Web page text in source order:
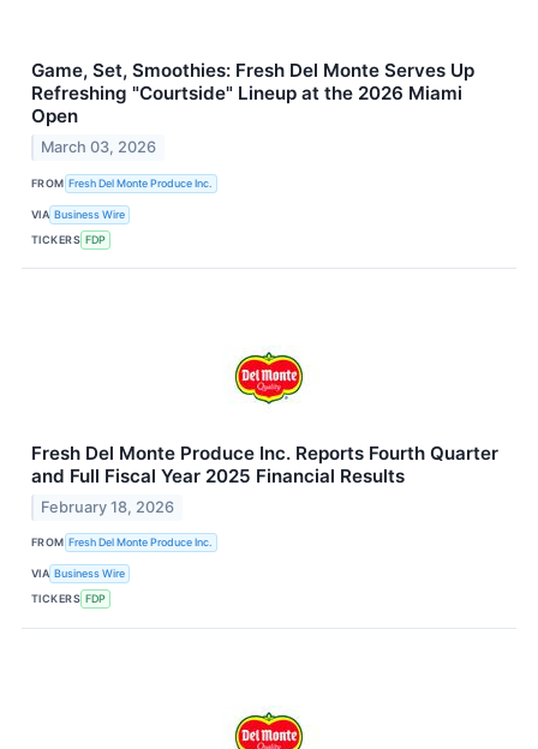
Game, Set, Smoothies: Fresh Del Monte Serves Up
Refreshing "Courtside" Lineup at the 2026 Miami
Open
March 03, 2026
FROM Fresh Del Monte Produce Inc.
VIA Business Wire
TICKERS FDP
Fresh Del Monte Produce Inc. Reports Fourth Quarter
and Full Fiscal Year 2025 Financial Results
February 18, 2026
FROM Fresh Del Monte Produce Inc.
VIA Business Wire
TICKERS FDP